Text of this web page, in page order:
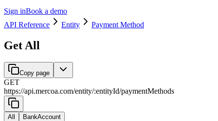
Sign inBook a demo
API Reference
Entity Payment Method
Get All
Copy page
GET
https://api.mercoa.com/entity/:entityId/paymentMethods
All BankAccount